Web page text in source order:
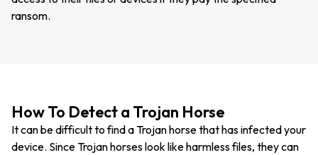
ransom.
How To Detect a Trojan Horse
It can be difficult to find a Trojan horse that has infected your
device. Since Trojan horses look like harmless files, they can